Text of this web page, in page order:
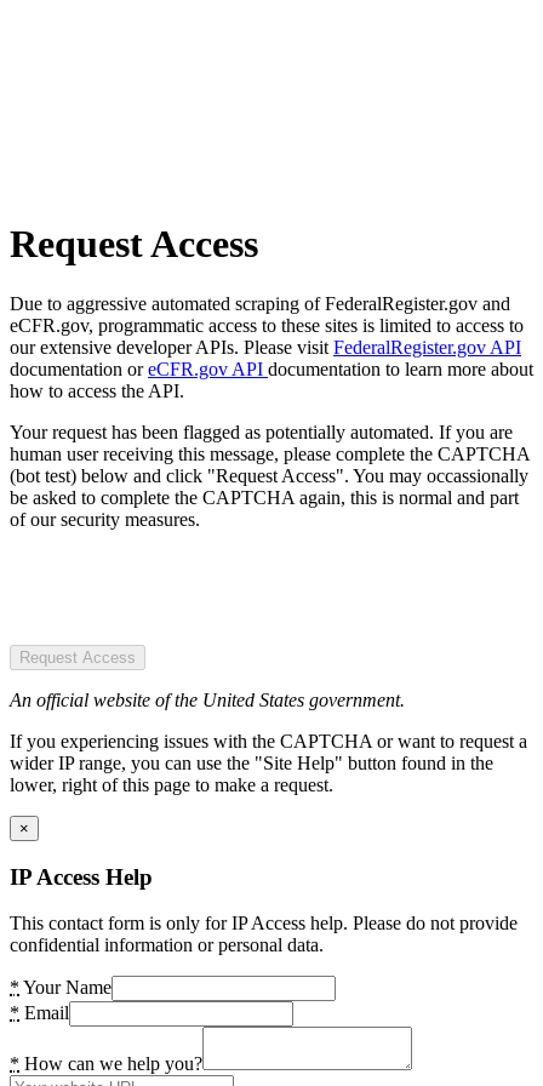
Request Access
Due to aggressive automated scraping of FederalRegister.gov and
eCFR.gov, programmatic access to these sites is limited to access to
our extensive developer APIs. Please visit FederalRegister.gov API
documentation oreCFR.gov API documentation to learn more about
how to access the API.
Your request has been flagged as potentially automated. If you are
human user receiving this message, please complete the CAPTCHA
(bot test) below and click "Request Access". You may occassionally
be asked to complete the CAPTCHA again, this is normal and part
of our security measures.
Request Access
An official website of the United States government.
If you experiencing issues with the CAPTCHA or want to request a
wider IP range, you can use the "Site Help" button found in the
lower, right of this page to make a request.
×
IP Access Help
This contact form is only for IP Access help. Please do not provide
confidential information or personal data.
* Your Name
* Email
* How can we help you?